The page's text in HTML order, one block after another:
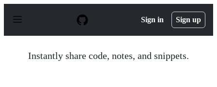
p
Sign in Sign up
Instantly share code, notes, and snippets.